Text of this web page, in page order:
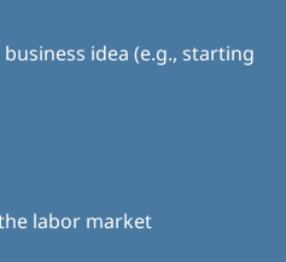
idea (e.g., starting
labor market